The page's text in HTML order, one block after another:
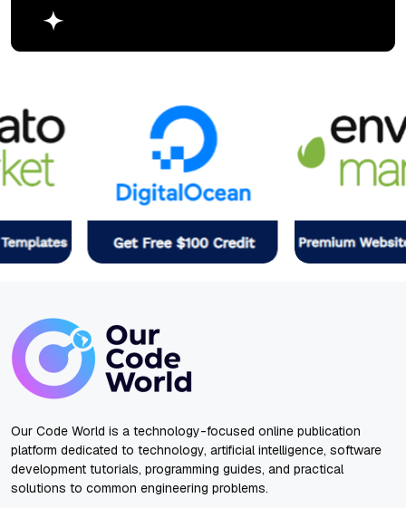
Our Code World is a technology-focused online publication
platform dedicated to technology, artificial intelligence, software
development tutorials, programming guides, and practical
solutions to common engineering problems.